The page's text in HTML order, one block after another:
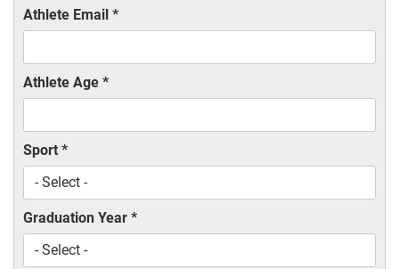
Athlete Email *
Athlete Age *
Sport *
Graduation Year *